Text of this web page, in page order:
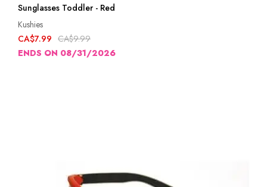
Sunglasses Toddler - Red
Kushies
CA$7.99 CA$9.99
ENDS ON 08/31/2026